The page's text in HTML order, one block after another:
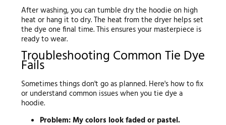
After washing, you can tumble dry the hoodie on high
heat or hang it to dry. The heat from the dryer helps set
the dye one final time. This ensures your masterpiece is
ready to wear.
Troubleshooting Common Tie Dye
Fails
Sometimes things don't go as planned. Here's how to fix
or understand common issues when you tie dye a
hoodie.
Problem: My colors look faded or pastel.